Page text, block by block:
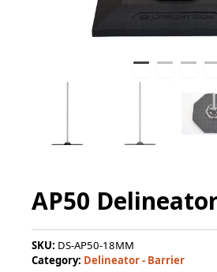
AP50
SKU: DS-AP50-18MM
Category: Delineator - Barrier